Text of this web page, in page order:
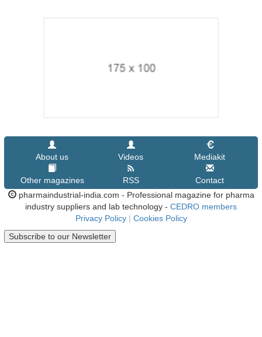
About us Videos Mediakit
Other magazines RSS
Contact
pharmaindustrial-india.com - Professional magazine for pharma
industry suppliers and lab technology - CEDRO members
Privacy Policy | Cookies Policy
Subscribe to our Newsletter